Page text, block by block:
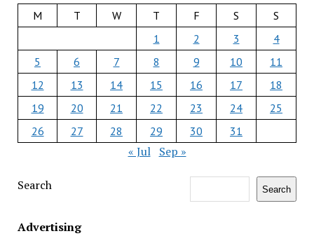
M T W T F S
S
1
2 3
4
5
6 7 8 9 10
11
12
13 14 15 16 17
18
19
20 21 22 23 24
25
26
27 28 29 30 31
« Jul Sep »
Search Search
Advertising